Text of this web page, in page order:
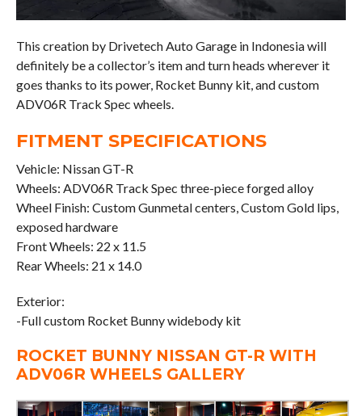
This creation by Drivetech Auto Garage in Indonesia will
definitely be a collector’s item and turn heads wherever it
goes thanks to its power, Rocket Bunny kit, and custom
ADV06R Track Spec wheels.
FITMENT SPECIFICATIONS
Vehicle: Nissan GT-R
Wheels: ADV06R Track Spec three-piece forged alloy
Wheel Finish: Custom Gunmetal centers, Custom Gold lips,
exposed hardware
Front Wheels: 22 x 11.5
Rear Wheels: 21 x 14.0
Exterior:
-Full custom Rocket Bunny widebody kit
ROCKET BUNNY NISSAN GT-R WITH
ADV06R WHEELS GALLERY